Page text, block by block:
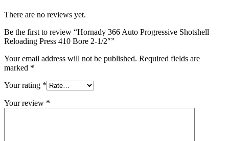
There are no reviews yet.
Be the first to review “Hornady 366 Auto Progressive Shotshell
Reloading Press 410 Bore 2-1/2″”
Your email address will not be published. Required fields are
marked *
Your rating *
Your review *